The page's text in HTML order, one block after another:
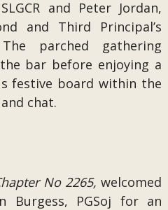
and Peter Jordan,
and Third Principal’s
parched gathering
bar before enjoying a
festive board within the
chat.
No 2265,welcomed
Burgess, PGSoj for an